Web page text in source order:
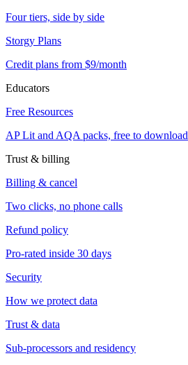
Four tiers, side by side
Storgy Plans
Credit plans from $9/month
Educators
Free Resources
AP Lit and AQA packs, free to download
Trust & billing
Billing & cancel
Two clicks, no phone calls
Refund policy
Pro-rated inside 30 days
Security
How we protect data
Trust & data
Sub-processors and residency